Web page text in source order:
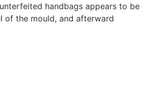
handbags appears to be
of the mould, and afterward